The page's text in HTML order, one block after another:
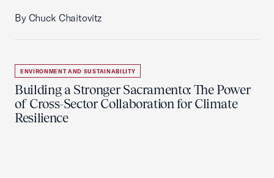
By Chuck Chaitovitz
ENVIRONMENT AND SUSTAINABILITY
Building a Stronger Sacramento: The Power
of Cross-Sector Collaboration for Climate
Resilience